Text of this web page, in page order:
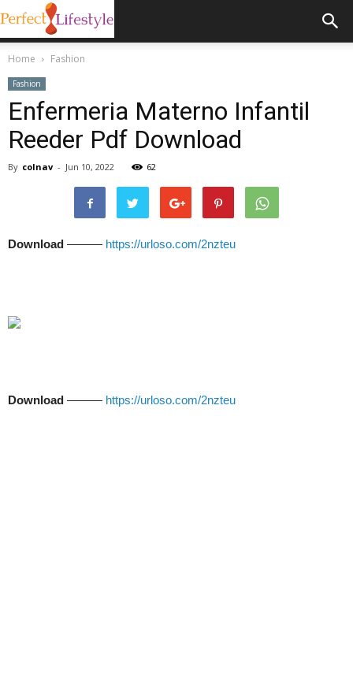
Home Fashion
Fashion
Enfermeria Materno Infantil
Reeder Pdf Download
By colnav - Jun 10, 2022 62
Download ——— https://urloso.com/2nzteu
Download ——— https://urloso.com/2nzteu